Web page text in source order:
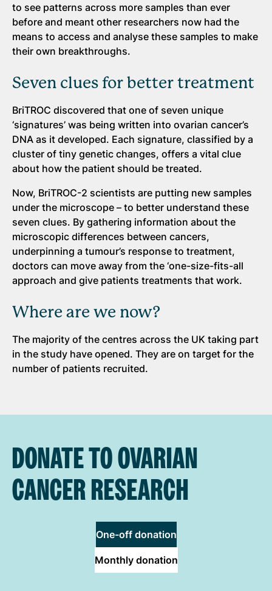
to see patterns across more samples than ever
before and meant other researchers now had the
means to access and analyse these samples to make
their own breakthroughs.
Seven clues for better treatment
BriTROC discovered that one of seven unique
‘signatures’ was being written into ovarian cancer’s
DNA as it developed. Each signature, classified by a
cluster of tiny genetic changes, offers a vital clue
about how the patient should be treated.
Now, BriTROC-2 scientists are putting new samples
under the microscope – to better understand these
seven clues. By gathering information about the
microscopic differences between cancers,
underpinning a tumour’s response to treatment,
doctors can move away from the ‘one-size-fits-all
approach and give patients treatments that work.
Where are we now?
The majority of the centres across the UK taking part
in the study have opened. They are on target for the
number of patients recruited.
DONATE TO OVARIAN
CANCER RESEARCH
One-off donation
Monthly donation